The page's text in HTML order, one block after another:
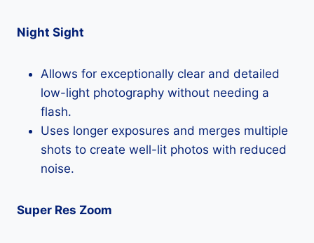
Night Sight
Allows for exceptionally clear and detailed
low-light photography without needing a
flash.
Uses longer exposures and merges multiple
shots to create well-lit photos with reduced
noise.
Super Res Zoom